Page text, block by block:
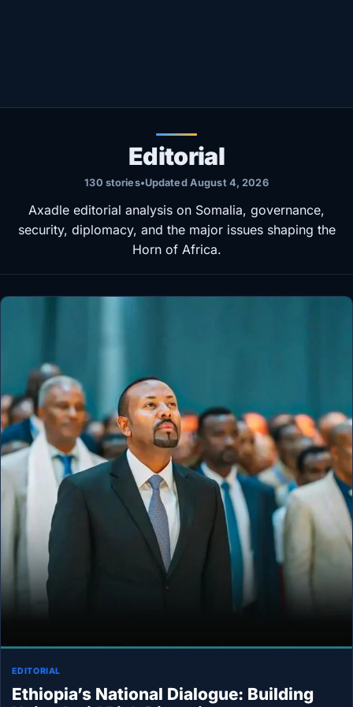
LIVETV
Editorial
130 stories•Updated August 4, 2026
Axadle editorial analysis on Somalia, governance,
security, diplomacy, and the major issues shaping the
Horn of Africa.
EDITORIAL
Ethiopia’s National Dialogue: Building